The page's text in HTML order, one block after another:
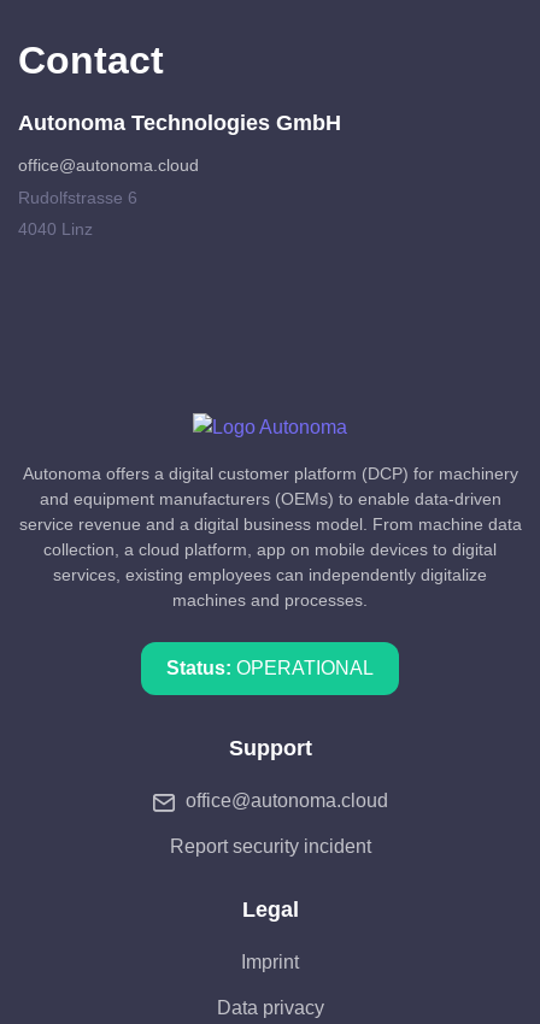
Contact
Autonoma Technologies GmbH
office@autonoma.cloud
Rudolfstrasse 6
4040 Linz
Autonoma offers a digital customer platform (DCP) for machinery
and equipment manufacturers (OEMs) to enable data-driven
service revenue and a digital business model. From machine data
collection, a cloud platform, app on mobile devices to digital
services, existing employees can independently digitalize
machines and processes.
Status: OPERATIONAL
Support
office@autonoma.cloud
Report security incident
Legal
Imprint
Data privacy